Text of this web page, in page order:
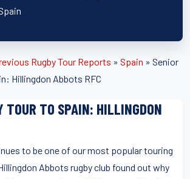
Rugby Tour Reports » Spain » Senior
Hillingdon Abbots RFC
TOUR TO SPAIN: HILLINGDON
to be one of our most popular touring
Abbots rugby club found out why